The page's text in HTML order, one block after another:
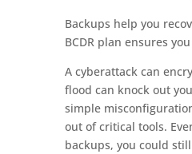
Backups help you
BCDR plan ensures
A cyberattack can
flood can knock out
simple
out of critical tools.
backups, you could